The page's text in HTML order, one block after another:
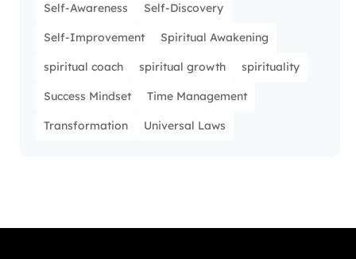
Self-Awareness Self-Discovery
Self-Improvement Spiritual Awakening
spiritual coach spiritual growth spirituality
Success Mindset Time Management
Transformation Universal Laws